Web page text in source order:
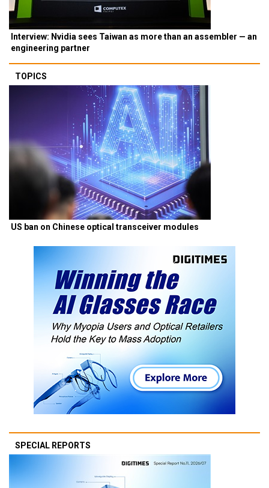
Interview: Nvidia sees Taiwan as more than an assembler — an
engineering partner
TOPICS
US ban on Chinese optical transceiver modules
SPECIAL REPORTS